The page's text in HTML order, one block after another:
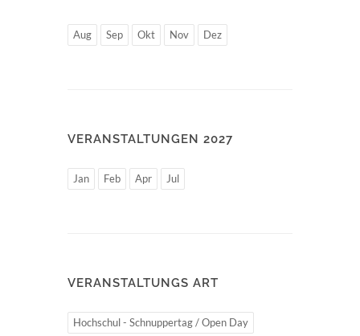
Aug Sep Okt Nov Dez
VERANSTALTUNGEN 2027
Jan Feb Apr Jul
VERANSTALTUNGS ART
Hochschul - Schnuppertag / Open Day